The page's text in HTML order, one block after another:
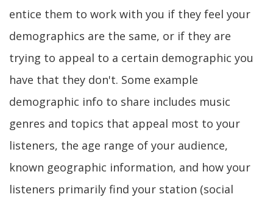
entice them to work with you if they feel your
demographics are the same, or if they are
trying to appeal to a certain demographic you
have that they don't. Some example
demographic info to share includes music
genres and topics that appeal most to your
listeners, the age range of your audience,
known geographic information, and how your
listeners primarily find your station (social